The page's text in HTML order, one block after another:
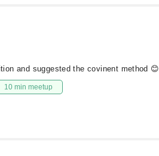
and suggested the covinent method 😊
10 min meetup